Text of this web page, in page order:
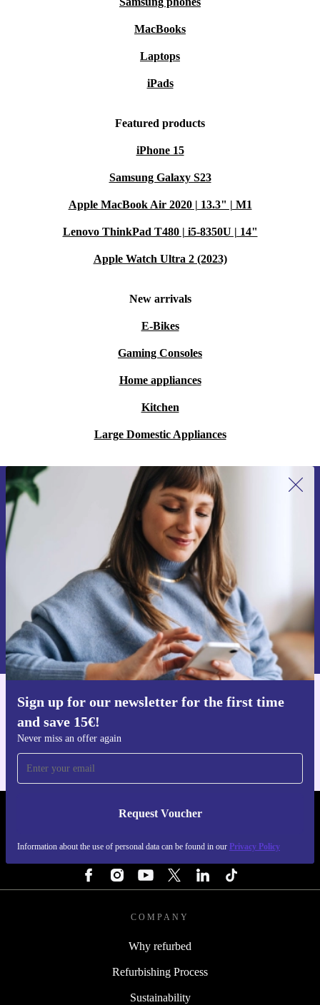
MacBooks
Laptops
iPads
Featured products
iPhone 15
Samsung Galaxy S23
Apple MacBook Air 2020 | 13.3" | M1
Lenovo ThinkPad T480 | i5-8350U | 14"
Apple Watch Ultra 2 (2023)
New arrivals
E-Bikes
Gaming Consoles
Home appliances
Kitchen
Large Domestic Appliances
Sign up for our newsletter for the first time
and save 15€!
Never miss an offer again
Request Voucher
Information about the use of personal data can be found in our Privacy Policy
Sign up for our newsletter for the first
time and save 15€!
Never miss an offer again.
Request voucher
Information about the use of personal data can be found in our
Privacy policy .
Get the refurbed app
REFURBED FINLAND - RETHINK NEW.
COMPANY
Why refurbed
Refurbishing Process
Sustainability